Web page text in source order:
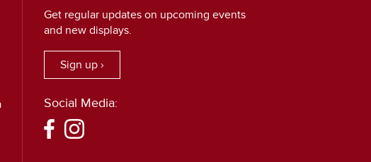
Get regular updates on upcoming events
and new displays.
Sign up ›
Social Media: